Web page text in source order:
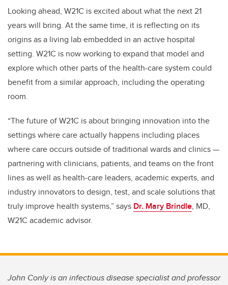
Looking ahead, W21C is excited about what the next 21
years will bring. At the same time, it is reflecting on its
origins as a living lab embedded in an active hospital
setting. W21C is now working to expand that model and
explore which other parts of the health-care system could
benefit from a similar approach, including the operating
room.
“The future of W21C is about bringing innovation into the
settings where care actually happens including places
where care occurs outside of traditional wards and clinics —
partnering with clinicians, patients, and teams on the front
lines as well as health-care leaders, academic experts, and
industry innovators to design, test, and scale solutions that
truly improve health systems,” says Dr. Mary Brindle, MD,
W21C academic advisor.
John Conly is an infectious disease specialist and professor